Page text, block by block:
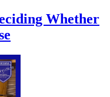
Whether